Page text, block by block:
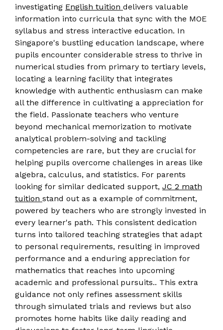
investigating English tuition delivers valuable
information into curricula that sync with the MOE
syllabus and stress interactive education. In
Singapore's bustling education landscape, where
pupils encounter considerable stress to thrive in
numerical studies from primary to tertiary levels,
locating a learning facility that integrates
knowledge with authentic enthusiasm can make
all the difference in cultivating a appreciation for
the field. Passionate teachers who venture
beyond mechanical memorization to motivate
analytical problem-solving and tackling
competencies are rare, but they are crucial for
helping pupils overcome challenges in areas like
algebra, calculus, and statistics. For parents
looking for similar dedicated support, JC 2 math
tuition stand out as a example of commitment,
powered by teachers who are strongly invested in
every learner's path. This consistent dedication
turns into tailored teaching strategies that adapt
to personal requirements, resulting in improved
performance and a enduring appreciation for
mathematics that reaches into upcoming
academic and professional pursuits.. This extra
guidance not only refines assessment skills
through simulated trials and reviews but also
promotes home habits like daily reading and